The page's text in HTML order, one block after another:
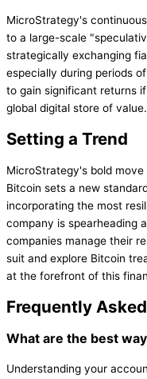
MicroStrategy's
to a large-scale
strategically exchanging
especially during periods
to gain significant returns
global digital store of value.
Setting a Trend
MicroStrategy's bold
Bitcoin sets a new
incorporating the most
company is spearheading
companies manage their
suit and explore Bitcoin
at the forefront of this
Frequently
What are the best
Understanding your